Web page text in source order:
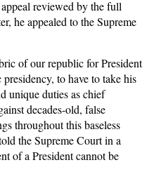
reviewed by the full
he appealed to the Supreme
of our republic for President
to have to take his
unique duties as chief
decades-old, false
throughout this baseless
the Supreme Court in a
of a President cannot be